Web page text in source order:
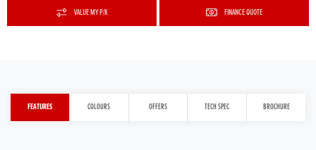
VALUE MY P/X FINANCE QUOTE
FEATURES COLOURS OFFERS TECH SPEC BROCHURE